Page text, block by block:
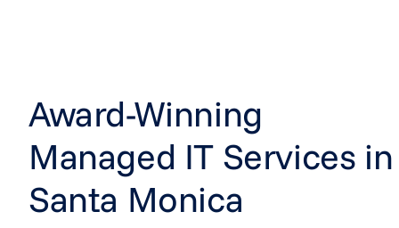
Award-Winning
Managed IT Services in
Santa Monica